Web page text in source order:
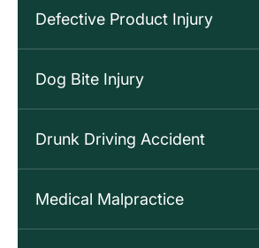
Defective Product Injury
Dog Bite Injury
Drunk Driving Accident
Medical Malpractice